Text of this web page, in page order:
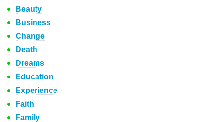
Beauty
Business
Change
Death
Dreams
Education
Experience
Faith
Family